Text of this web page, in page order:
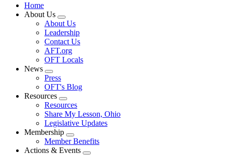
Home
About Us
Expand
menu
About Us
Leadership
Contact Us
AFT.org
OFT Locals
News
Expand
menu
Press
OFT's Blog
Resources
Expand
menu
Resources
Share My Lesson, Ohio
Legislative Updates
Membership
Expand
menu
Member Benefits
Actions & Events